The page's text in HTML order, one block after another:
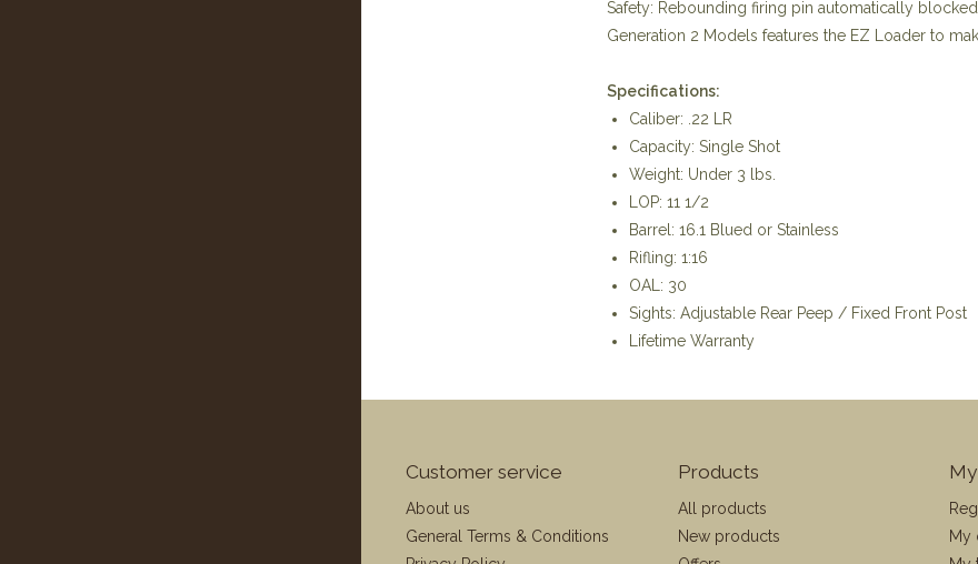
Safety: Rebounding firing pin automatically
Generation 2 Models features the EZ Loader to
Specifications:
Caliber: .22 LR
Capacity: Single Shot
Weight: Under 3 lbs.
LOP: 11 1/2
Barrel: 16.1 Blued or Stainless
Rifling: 1:16
OAL: 30
Sights: Adjustable Rear Peep / Fixed Front Post
Lifetime Warranty
Customer service
About us
General Terms & Conditions
Products
All products
New products
My